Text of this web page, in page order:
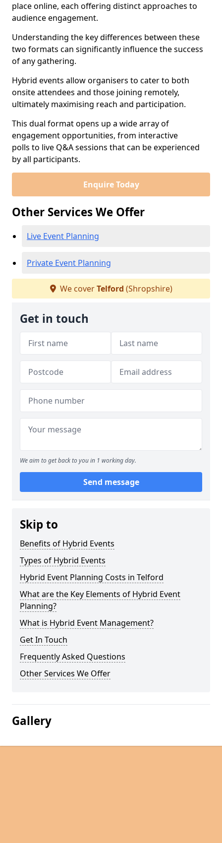
place online, each offering distinct approaches to
audience engagement.
Understanding the key differences between these
two formats can significantly influence the success
of any gathering.
Hybrid events allow organisers to cater to both
onsite attendees and those joining remotely,
ultimately maximising reach and participation.
This dual format opens up a wide array of
engagement opportunities, from interactive
polls to live Q&A sessions that can be experienced
by all participants.
Enquire Today
Other Services We Offer
Live Event Planning
Private Event Planning
We coverTelford (Shropshire)
Get in touch
We aim to get back to you in 1 working day.
Send message
Skip to
Benefits of Hybrid Events
Types of Hybrid Events
Hybrid Event Planning Costs in Telford
What are the Key Elements of Hybrid Event
Planning?
What is Hybrid Event Management?
Get In Touch
Frequently Asked Questions
Other Services We Offer
Gallery